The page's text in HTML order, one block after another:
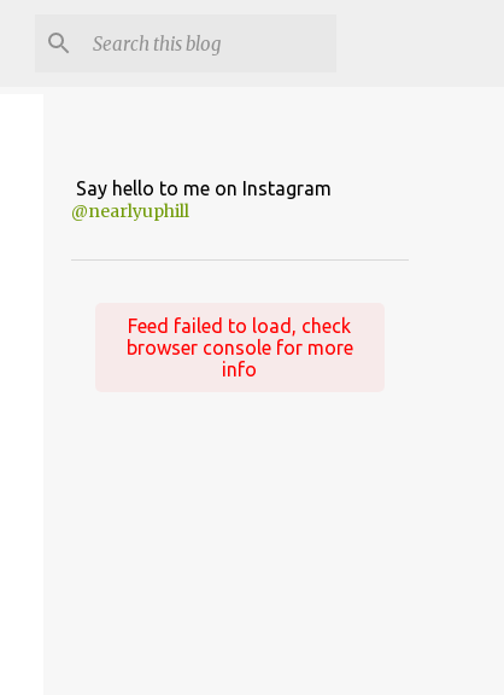
Say hello to me on Instagram
@nearlyuphill
Feed failed to load, check
browser console for more
info